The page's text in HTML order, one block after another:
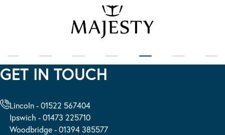
GET IN TOUCH
Lincoln - 01522 567404
Ipswich - 01473 225710
Woodbridge - 01394 385577